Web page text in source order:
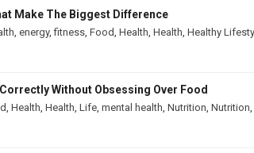
Make The Biggest Difference
energy,fitness Food Health Health Healthy
Without Obsessing Over Food
Health Health Life mental health Nutrition Nutrition